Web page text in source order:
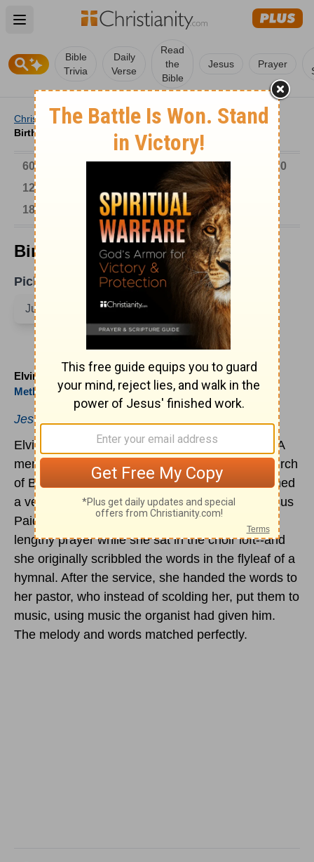
Open main menu
Bible
Trivia
Daily
Verse
Read
the
Bible
Jesus Prayer
Christianity / Church / Church History Birthdays
/
Birthdays on June 4
6000-1 BC 301-600 601-900
901-1200
1201-1500
1601-1700
1701-1800
1801-1900
1901-2000 2001-Now
Birthdays on June 4
Pick A Date
Elvina M. Hall (1820 to 1889)
Methodist
JesusPaid it All.
Elvina M. Hall was born in Alexandria, Virginia. A
member of the Monument Street
Church
of Baltimore for more than forty years, she penned
a verse in 1865 that was later set to music: "Jesus
Paid it All." This was written during the pastor's
lengthy prayer while she sat in the choir loft--and
she originally scribbled the words in the flyleaf of a
hymnal. After the service, she handed the words to
her pastor, who instead of scolding her, put them to
music, using music the organist had given him.
The melody and words matched perfectly.